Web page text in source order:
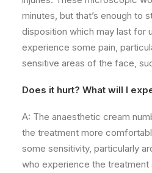
minutes, but that’s enough to
disposition which may last for
experience some pain,
sensitive areas of the face,
Does it hurt? What will I
A: The anaesthetic cream
the treatment more
some sensitivity, particularly
who experience the treatment